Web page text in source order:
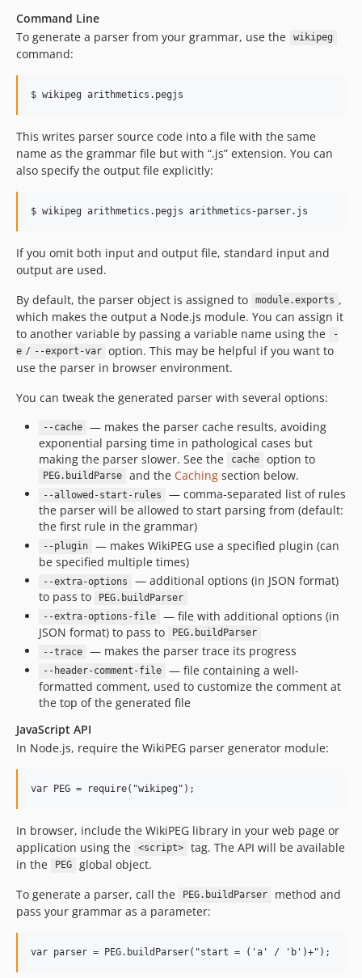
Command Line
To generate a parser from your grammar, use the
wikipeg
command:
This writes parser source code into a file with the same
name as the grammar file but with “.js” extension. You can
also specify the output file explicitly:
If you omit both input and output file, standard input and
output are used.
By default, the parser object is assigned to
module.exports ,
which makes the output a Node.js module. You can assign it
to another variable by passing a variable name using the
-
e / --export-var
option. This may be helpful if you want to
use the parser in browser environment.
You can tweak the generated parser with several options:
--cache
— makes the parser cache results, avoiding
exponential parsing time in pathological cases but
making the parser slower. See the
cache option to
PEG.buildParse and the Cachingsection below.
--allowed-start-rules
— comma-separated list of rules
the parser will be allowed to start parsing from (default:
the first rule in the grammar)
--plugin
— makes WikiPEG use a specified plugin (can
be specified multiple times)
--extra-options
— additional options (in JSON format)
to pass to
PEG.buildParser
--extra-options-file
— file with additional options (in
JSON format) to pass to
PEG.buildParser
--trace
— makes the parser trace its progress
--header-comment-file
— file containing a well-
formatted comment, used to customize the comment at
the top of the generated file
JavaScript API
In Node.js, require the WikiPEG parser generator module:
In browser, include the WikiPEG library in your web page or
application using the
<script>
tag. The API will be available
in the
PEG
global object.
To generate a parser, call the
PEG.buildParser
method and
pass your grammar as a parameter: